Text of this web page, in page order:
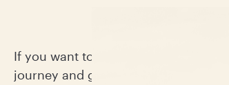
If you want to work with experts to
journey and grow your